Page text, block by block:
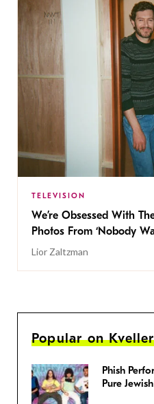
TELEVISION
We’re Obsessed With
Photos From ‘Nobody
Lior Zaltzman
Popular on Kveller
Phish
Pure